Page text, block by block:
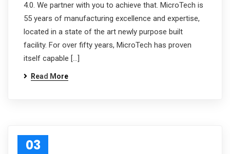
4.0. We partner with you to achieve that. MicroTech is
55 years of manufacturing excellence and expertise,
located in a state of the art newly purpose built
facility. For over fifty years, MicroTech has proven
itself capable […]
Read More
03